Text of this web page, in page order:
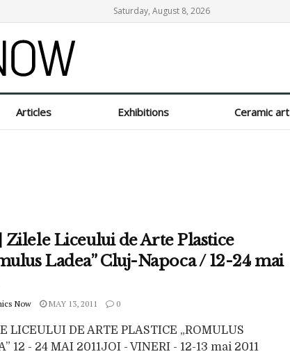
Saturday, August 8, 2026
Articles Exhibitions Ceramic art
Zilele Liceului de Arte Plastice
Ladea” Cluj-Napoca / 12-24 mai
Now MAY 13, 2011 0
LICEULUI DE ARTE PLASTICE „ROMULUS
12 - 24 MAI 2011JOI - VINERI - 12-13 mai 2011